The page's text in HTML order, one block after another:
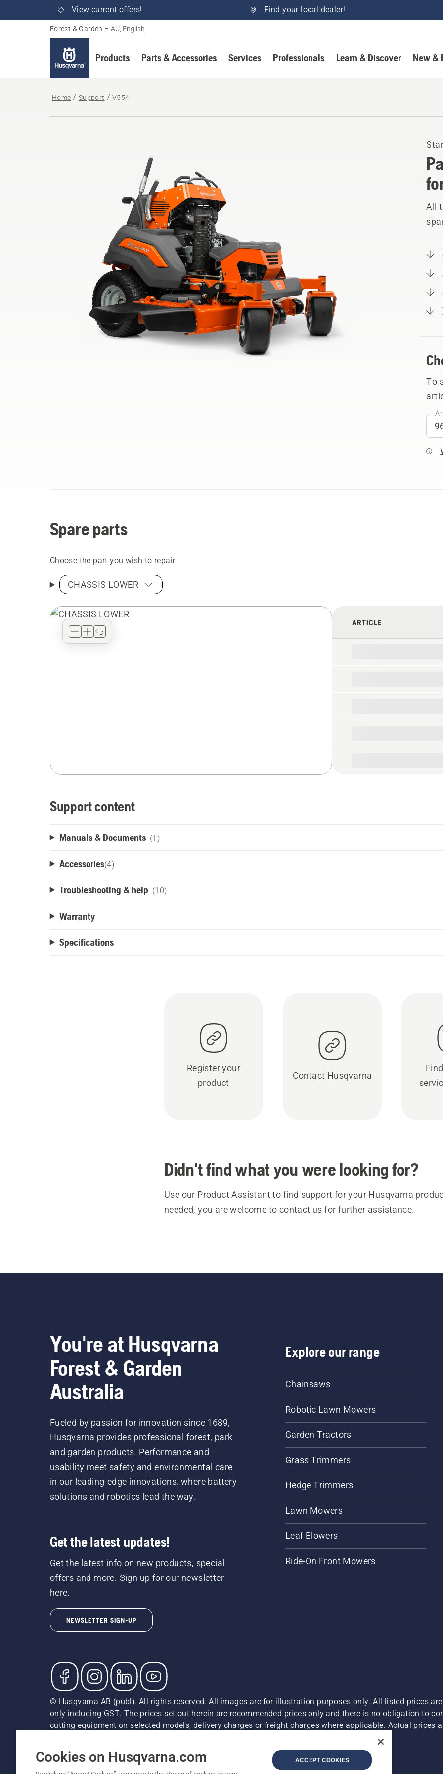
View current offers! Find your local dealer!
Forest & Garden – AU, English
Products Parts & Accessories Services Professionals Learn & Discover New &
Home Support V554
All
To
Spare parts
Choose the part you wish to repair
CHASSIS LOWER
ARTICLE
Support content
Manuals & Documents (1)
Accessories(4)
Troubleshooting & help (10)
Warranty
Specifications
Register your
product
Contact Husqvarna
Didn't find what you were looking for?
Use our Product Assistant to find support for your Husqvarna
needed, you are welcome to contact us for further assistance.
You're at Husqvarna
Forest & Garden
Australia
Fueled by passion for innovation since 1689,
Husqvarna provides professional forest, park
and garden products. Performance and
usability meet safety and environmental care
in our leading-edge innovations, where battery
solutions and robotics lead the way.
Get the latest updates!
Get the latest info on new products, special
offers and more. Sign up for our newsletter
here.
NEWSLETTER SIGN-UP
Explore our range
Chainsaws
Robotic Lawn Mowers
Garden Tractors
Grass Trimmers
Hedge Trimmers
Lawn Mowers
Leaf Blowers
Ride-On Front Mowers
© Husqvarna AB (publ). All rights reserved. All images are for illustration purposes only. All listed prices
only including GST. The prices set out herein are recommended prices only and there is no obligation to
cutting equipment on selected models, delivery charges or freight charges where applicable. Actual prices
Cookie Policy Report Suspected Violations
Cookies on Husqvarna.com ACCEPT COOKIES